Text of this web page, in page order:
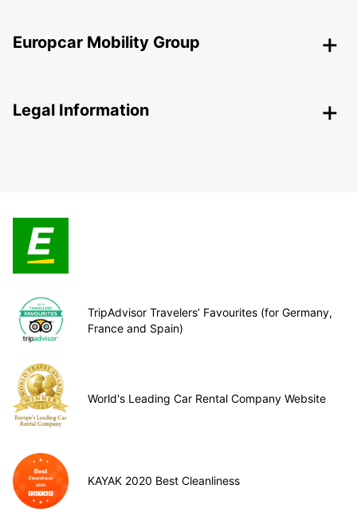
Europcar Mobility Group
Legal Information
TripAdvisor Travelers’ Favourites (for Germany,
France and Spain)
World's Leading Car Rental Company Website
KAYAK 2020 Best Cleanliness